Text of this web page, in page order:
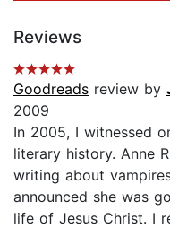
Reviews
Goodreads review by
2009
In 2005, I witnessed
literary history. Anne
writing about
announced she was
life of Jesus Christ. I